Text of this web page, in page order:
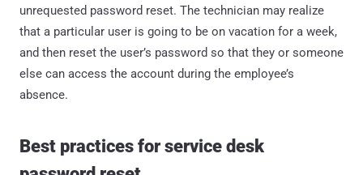
unrequested password reset. The technician may realize
that a particular user is going to be on vacation for a week,
and then reset the user’s password so that they or someone
else can access the account during the employee’s
absence.
Best practices for service desk